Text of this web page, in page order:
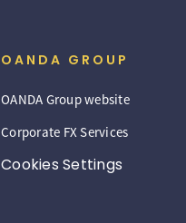
OANDA GROUP
OANDA Group website
Corporate FX Services
Cookies Settings